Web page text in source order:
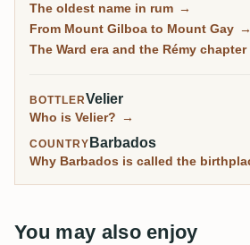
the everyday Eclipse to the refined
The oldest name in rum →
From Mount Gilboa to Mount Gay →
The Ward era and the Rémy chapter
BOTTLERVelier
Who is Velier? →
COUNTRY Barbados
Why Barbados is called the
You may also enjoy